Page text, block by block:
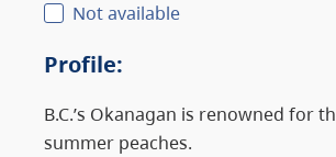
Not available
Profile:
B.C.’s Okanagan is renowned for
summer peaches.